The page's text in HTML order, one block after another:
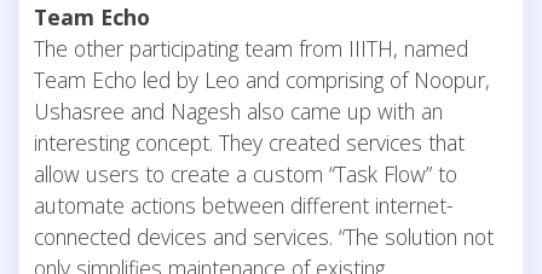
Team Echo
The other participating team from IIITH, named
Team Echo led by Leo and comprising of Noopur,
Ushasree and Nagesh also came up with an
interesting concept. They created services that
allow users to create a custom “Task Flow” to
automate actions between different internet-
connected devices and services. “The solution not
only simplifies maintenance of existing